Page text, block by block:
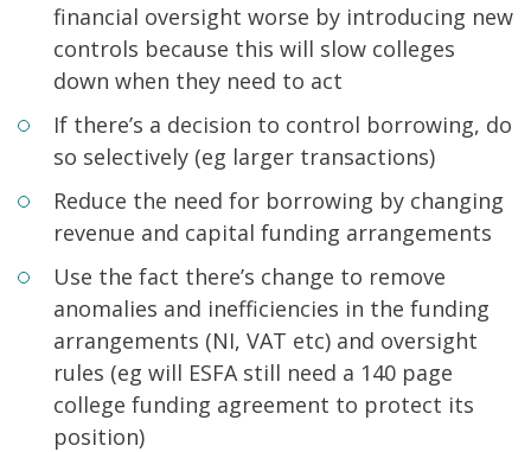
financial oversight worse by introducing new
controls because this will slow colleges
down when they need to act
If there’s a decision to control borrowing, do
so selectively (eg larger transactions)
Reduce the need for borrowing by changing
revenue and capital funding arrangements
Use the fact there’s change to remove
anomalies and inefficiencies in the funding
arrangements (NI, VAT etc) and oversight
rules (eg will ESFA still need a 140 page
college funding agreement to protect its
position)